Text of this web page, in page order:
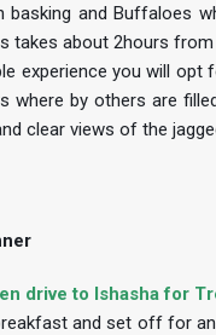
and Buffaloes
takes about 2hours
experience you will
where by others are
clear views of the
drive to Ishasha for
and set off for